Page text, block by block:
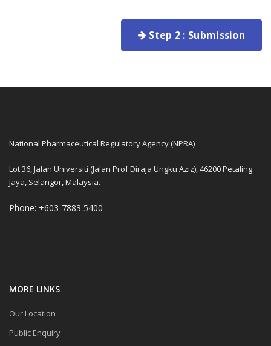
Step 2 : Submission
National Pharmaceutical Regulatory Agency (NPRA)
Lot 36, Jalan Universiti (Jalan Prof Diraja Ungku Aziz), 46200 Petaling
Jaya, Selangor, Malaysia.
Phone: +603-7883 5400
MORE LINKS
Our Location
Public Enquiry